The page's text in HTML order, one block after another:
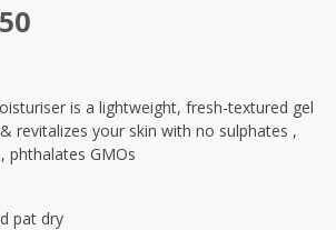
is a lightweight, fresh-textured gel
revitalizes your skin with no sulphates ,
phthalates GMOs
pat dry